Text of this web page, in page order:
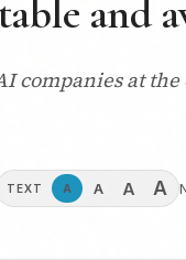
and
companies at
TEXT A A A A